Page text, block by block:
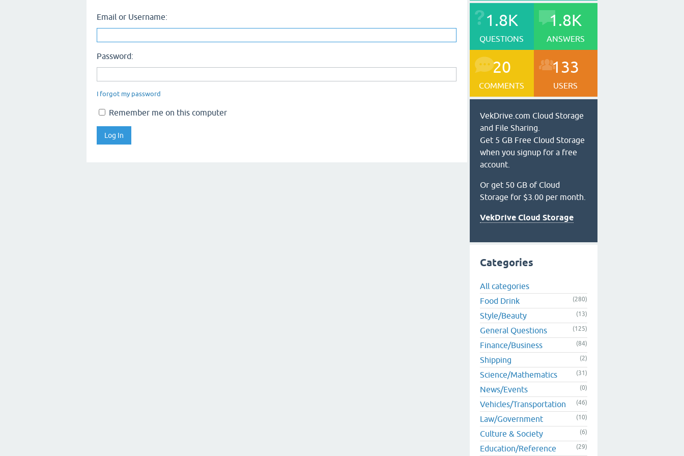
Email or Username:
Password:
I forgot my password
Remember me on this computer
1.8K
QUESTIONS
1.8K
ANSWERS
20
COMMENTS
133
USERS
VekDrive.com Cloud Storage
and File Sharing.
Get 5 GB Free Cloud Storage
when you signup for a free
account.
Or get 50 GB of Cloud
Storage for $3.00 per month.
VekDrive Cloud Storage
Categories
All categories
Food Drink
(280)
Style/Beauty (13)
General Questions (125)
Finance/Business (84)
Shipping (2)
Science/Mathematics (31)
News/Events (0)
Vehicles/Transportation (46)
Law/Government (10)
Culture & Society (6)
Education/Reference (29)